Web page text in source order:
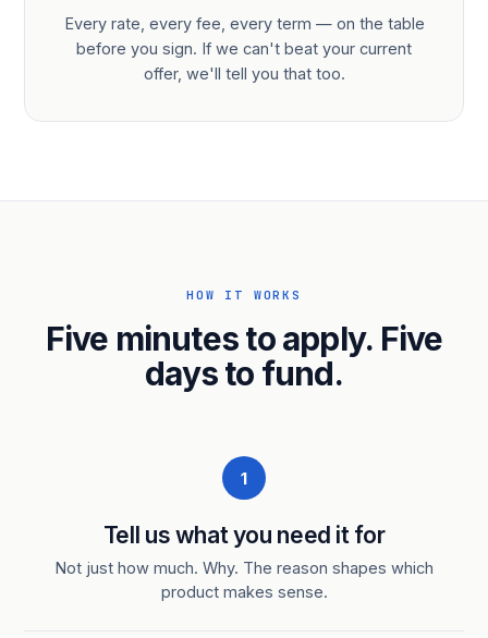
Every rate, every fee, every term — on the table
before you sign. If we can't beat your current
offer, we'll tell you that too.
HOW IT WORKS
Five minutes to apply. Five
days to fund.
1
Tell us what you need it for
Not just how much. Why. The reason shapes which
product makes sense.